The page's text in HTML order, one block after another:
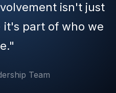
isn't just
part of who we
Team